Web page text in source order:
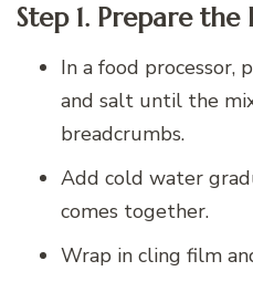
Step 1. Prepare the
In a food
and salt until the
breadcrumbs.
Add cold water
comes together.
Wrap in cling film